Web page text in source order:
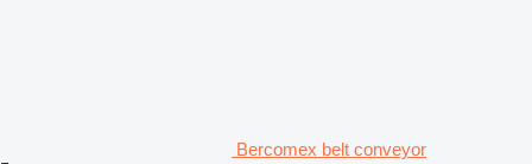
Bercomex belt conveyor